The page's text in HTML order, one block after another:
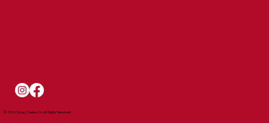
© 2024 Scray Cheese Co. All Rights Reserved